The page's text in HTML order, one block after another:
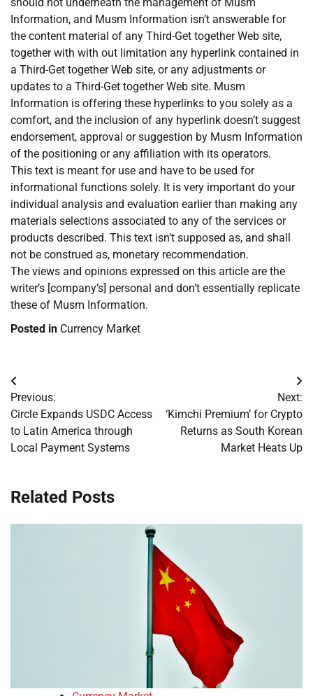
Information, and Musm Information isn’t answerable for
the content material of any Third-Get together Web site,
together with with out limitation any hyperlink contained in
a Third-Get together Web site, or any adjustments or
updates to a Third-Get together Web site. Musm
Information is offering these hyperlinks to you solely as a
comfort, and the inclusion of any hyperlink doesn’t suggest
endorsement, approval or suggestion by Musm Information
of the positioning or any affiliation with its operators.
This text is meant for use and have to be used for
informational functions solely. It is very important do your
individual analysis and evaluation earlier than making any
materials selections associated to any of the services or
products described. This text isn’t supposed as, and shall
not be construed as, monetary recommendation.
The views and opinions expressed on this article are the
writer’s [company’s] personal and don’t essentially replicate
these of Musm Information.
Posted in Currency Market
Post
navigation
Previous:
Circle Expands USDC Access
to Latin America through
Local Payment Systems
Next:
‘Kimchi Premium’ for Crypto
Returns as South Korean
Market Heats Up
Related Posts